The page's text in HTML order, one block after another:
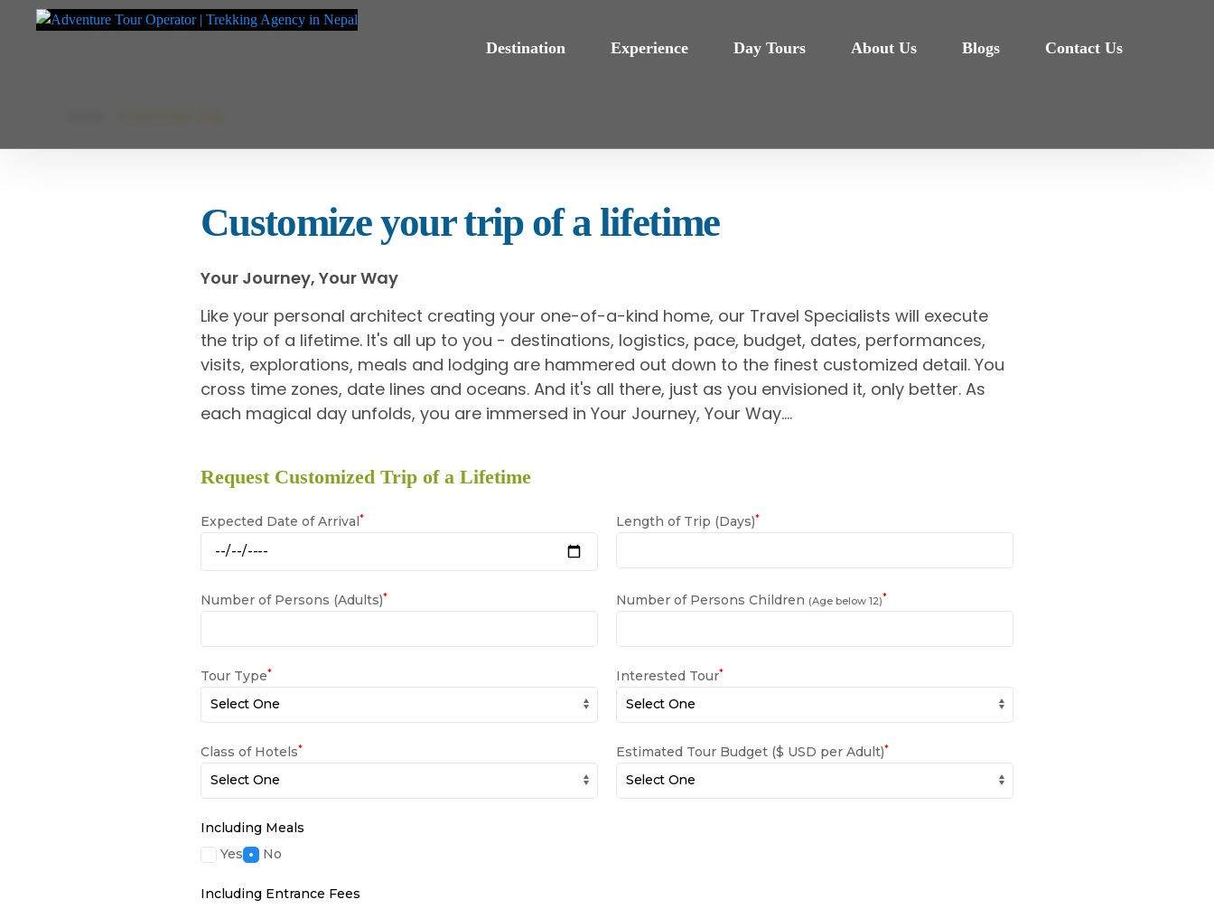
content
Destination Experience Day Tours About Us Blogs Contact Us
Customize your trip of a lifetime
Your Journey, Your Way
Like your personal architect creating your one-of-a-kind home, our Travel Specialists will execute
the trip of a lifetime. It's all up to you - destinations, logistics, pace, budget, dates, performances,
visits, explorations, meals and lodging are hammered out down to the finest customized detail. You
cross time zones, date lines and oceans. And it's all there, just as you envisioned it, only better. As
each magical day unfolds, you are immersed in Your Journey, Your Way….
Request Customized Trip of a Lifetime
Expected Date of Arrival* Length of Trip (Days)*
Number of Persons (Adults)* Number of Persons Children (Age below 12)*
Tour Type* Interested Tour*
Class of Hotels* Estimated Tour Budget ($ USD per Adult)*
Including Meals
Yes
No
Including Entrance Fees